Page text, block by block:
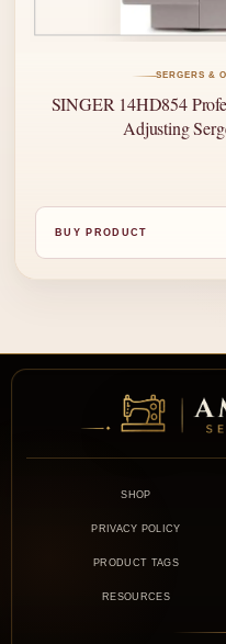
SERGERS &
SINGER 14HD854
Adjusting
BUY PRODUCT
SHOP
PRIVACY POLICY
PRODUCT TAGS
RESOURCES